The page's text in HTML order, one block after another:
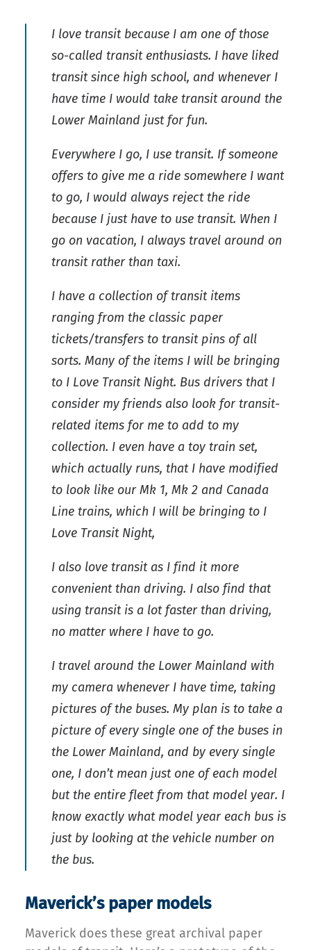
I love transit because I am one of those
so-called transit enthusiasts. I have liked
transit since high school, and whenever I
have time I would take transit around the
Lower Mainland just for fun.
Everywhere I go, I use transit. If someone
offers to give me a ride somewhere I want
to go, I would always reject the ride
because I just have to use transit. When I
go on vacation, I always travel around on
transit rather than taxi.
I have a collection of transit items
ranging from the classic paper
tickets/transfers to transit pins of all
sorts. Many of the items I will be bringing
to I Love Transit Night. Bus drivers that I
consider my friends also look for transit-
related items for me to add to my
collection. I even have a toy train set,
which actually runs, that I have modified
to look like our Mk 1, Mk 2 and Canada
Line trains, which I will be bringing to I
Love Transit Night,
I also love transit as I find it more
convenient than driving. I also find that
using transit is a lot faster than driving,
no matter where I have to go.
I travel around the Lower Mainland with
my camera whenever I have time, taking
pictures of the buses. My plan is to take a
picture of every single one of the buses in
the Lower Mainland, and by every single
one, I don’t mean just one of each model
but the entire fleet from that model year. I
know exactly what model year each bus is
just by looking at the vehicle number on
the bus.
Maverick’s paper models
Maverick does these great archival paper